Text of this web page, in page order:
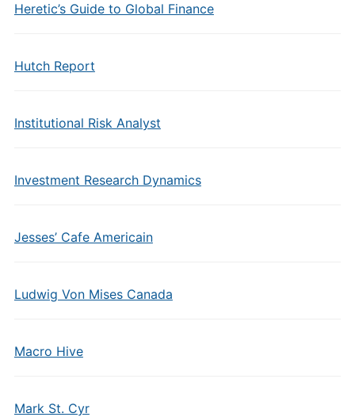
Heretic’s Guide to Global Finance
Hutch Report
Institutional Risk Analyst
Investment Research Dynamics
Jesses’ Cafe Americain
Ludwig Von Mises Canada
Macro Hive
Mark St. Cyr